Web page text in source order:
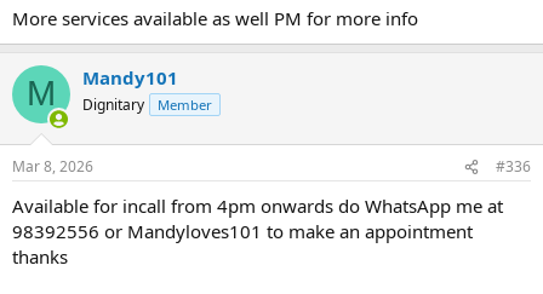
More services available as well PM for more info
M Mandy101
Dignitary Member
Mar 8, 2026 #336
Available for incall from 4pm onwards do WhatsApp me at
98392556 or Mandyloves101 to make an appointment
thanks